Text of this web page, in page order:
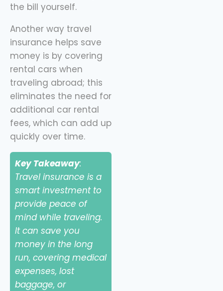
the bill yourself.
Another way travel
insurance helps save
money is by covering
rental cars when
traveling abroad; this
eliminates the need for
additional car rental
fees, which can add up
quickly over time.
Key Takeaway:
Travel insurance is a
smart investment to
provide peace of
mind while traveling.
It can save you
money in the long
run, covering medical
expenses, lost
baggage, or